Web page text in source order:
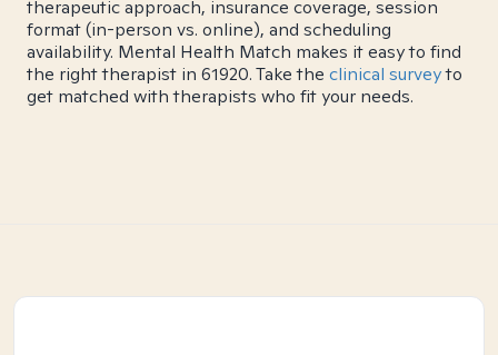
therapeutic approach, insurance coverage, session
format (in-person vs. online), and scheduling
availability. Mental Health Match makes it easy to find
the right therapist in 61920. Take the clinical surveyto
get matched with therapists who fit your needs.